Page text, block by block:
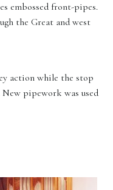
embossed front-pipes.
the Great and west
action while the stop
pipework was used